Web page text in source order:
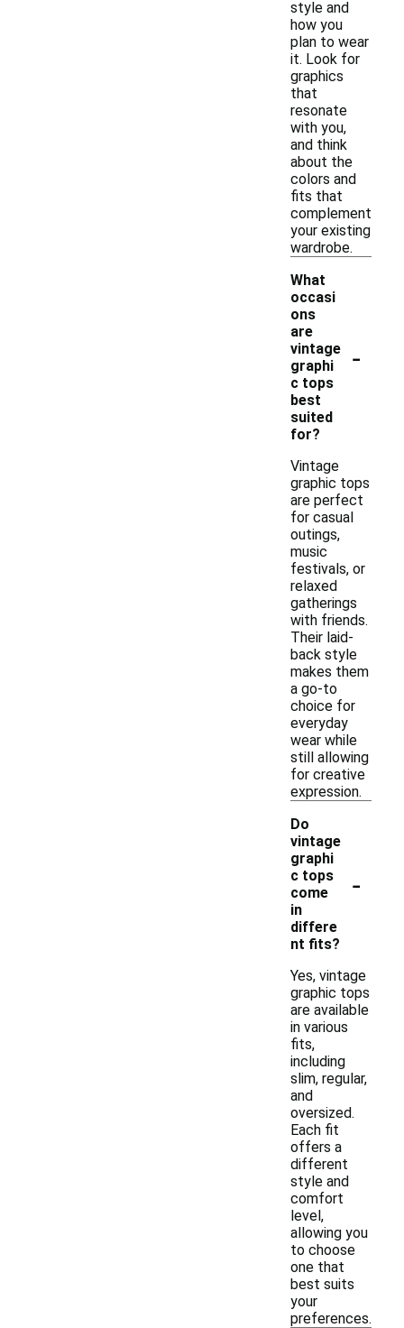
style and
how you
plan to wear
it. Look for
graphics
that
resonate
with you,
and think
about the
colors and
fits that
complement
your existing
wardrobe.
What
occasi
ons
are
vintage
graphi
c tops
best
suited
for?
-
Vintage
graphic tops
are perfect
for casual
outings,
music
festivals, or
relaxed
gatherings
with friends.
Their laid-
back style
makes them
a go-to
choice for
everyday
wear while
still allowing
for creative
expression.
Do
vintage
graphi
c tops
come
in
differe
nt fits?
-
Yes, vintage
graphic tops
are available
in various
fits,
including
slim, regular,
and
oversized.
Each fit
offers a
different
style and
comfort
level,
allowing you
to choose
one that
best suits
your
preferences.